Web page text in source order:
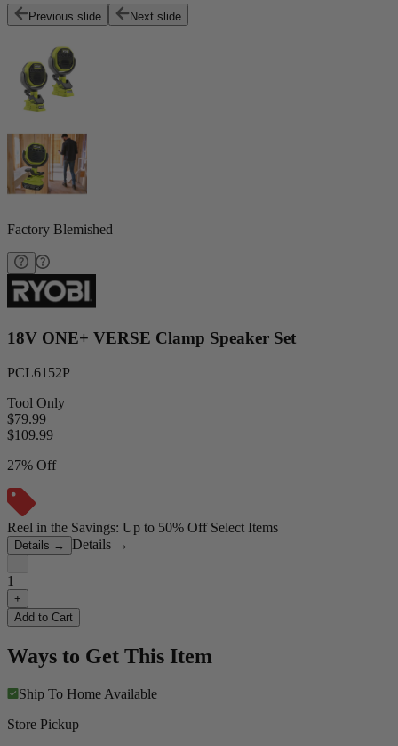
Previous slide Next slide
Factory Blemished
18V ONE+ VERSE Clamp Speaker Set
PCL6152P
Tool Only
$79.99
$109.99
27% Off
Reel in the Savings: Up to 50% Off Select Items
Details → Details →
−
1
+
Add to Cart
Ways to Get This Item
Ship To Home Available
Store Pickup